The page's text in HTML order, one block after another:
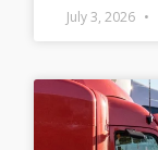
July 3, 2026